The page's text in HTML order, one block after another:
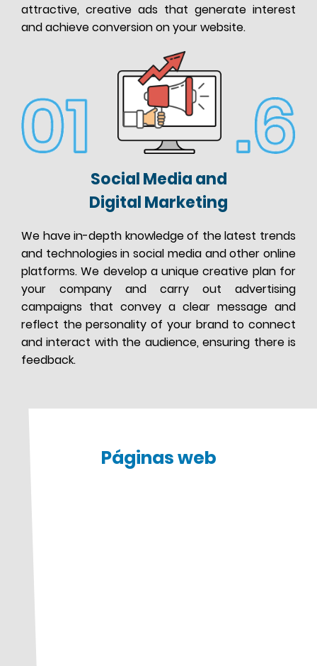
attractive, creative ads that generate interest
and achieve conversion on your website.
Social Media and
Digital Marketing
We have in-depth knowledge of the latest trends
and technologies in social media and other online
platforms. We develop a unique creative plan for
your company and carry out advertising
campaigns that convey a clear message and
reflect the personality of your brand to connect
and interact with the audience, ensuring there is
feedback.
Páginas web